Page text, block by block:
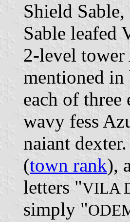
Shield
Sable leafed
2-level
mentioned in
each of three
wavy fess
naiant
(town rank),
letters "VILA
simply "